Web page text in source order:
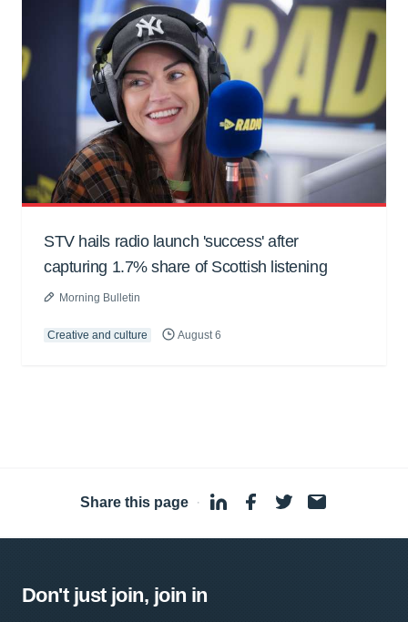
STV hails radio launch 'success' after
capturing 1.7% share of Scottish listening
Morning Bulletin
Creative and culture August 6
Share this page ·
Don't just join, join in